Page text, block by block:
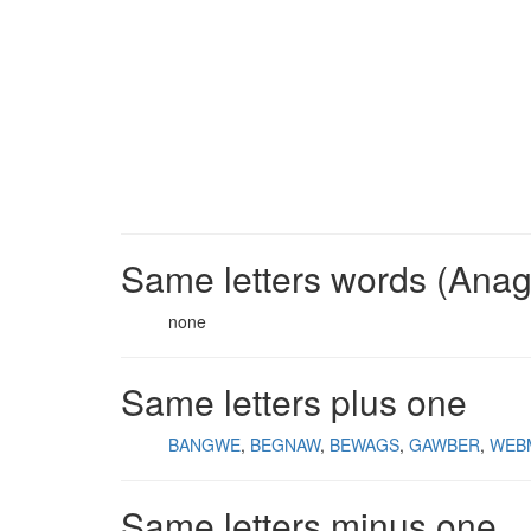
Same letters words
none
Same letters plus one
BANGWE BEGNAW BEWAGS GAWBER